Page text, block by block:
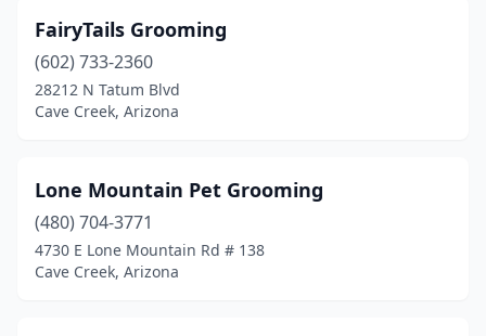
FairyTails Grooming
(602) 733-2360
28212 N Tatum Blvd
Cave Creek, Arizona
Lone Mountain Pet Grooming
(480) 704-3771
4730 E Lone Mountain Rd # 138
Cave Creek, Arizona